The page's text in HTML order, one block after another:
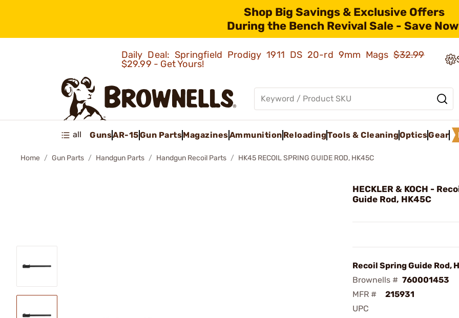
Shop Big Savings & Exclusive Offers
During the Bench Revival Sale - Save
Daily Deal: Springfield Prodigy 1911 DS 20-rd 9mm Mags$32.99
$29.99 - Get Yours!
all GunsAR-15Gun PartsMagazinesAmmunition ReloadingTools & CleaningOpticsGear
Home Gun Parts Handgun Parts Handgun Recoil Parts HK45 RECOIL SPRING GUIDE ROD, HK45C
HECKLER & KOCH -
Guide Rod, HK45C
Recoil Spring Guide Rod,
Brownells # 760001453
MFR #
215931
UPC